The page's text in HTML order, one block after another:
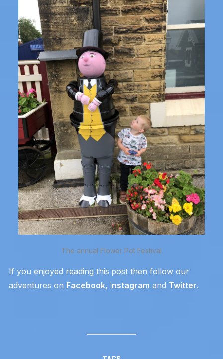
The annual Flower Pot Festival
If you enjoyed reading this post then follow our
adventures on Facebook, Instagram and Twitter.